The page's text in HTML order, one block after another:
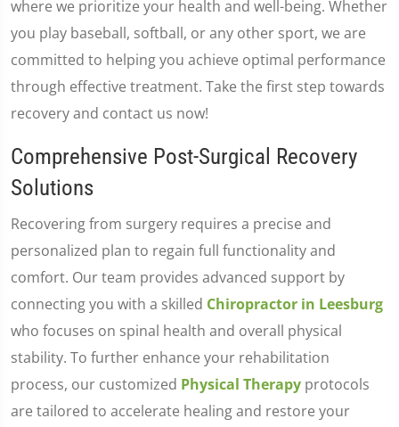
where we prioritize your health and well-being. Whether
you play baseball, softball, or any other sport, we are
committed to helping you achieve optimal performance
through effective treatment. Take the first step towards
recovery and contact us now!
Comprehensive Post-Surgical Recovery
Solutions
Recovering from surgery requires a precise and
personalized plan to regain full functionality and
comfort. Our team provides advanced support by
connecting you with a skilled Chiropractor in Leesburg
who focuses on spinal health and overall physical
stability. To further enhance your rehabilitation
process, our customized Physical Therapy protocols
are tailored to accelerate healing and restore your